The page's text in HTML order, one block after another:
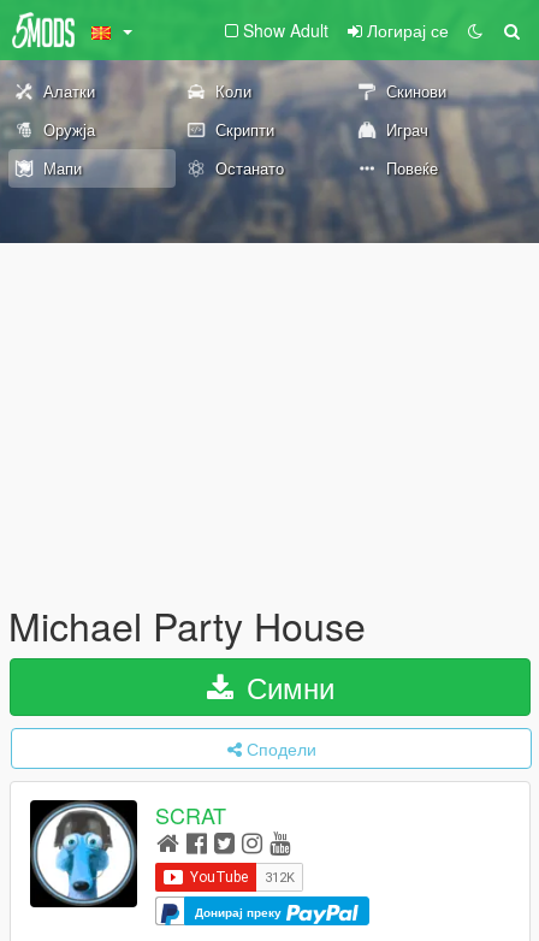
Show Adult Логирај се
Алатки Коли
Скинови
Оружја
Скрипти
Играч
Мапи
Останато Повеќе
Michael Party House
Симни
Сподели
SCRAT
Донирај преку